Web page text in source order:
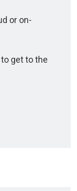
or on-
get to the